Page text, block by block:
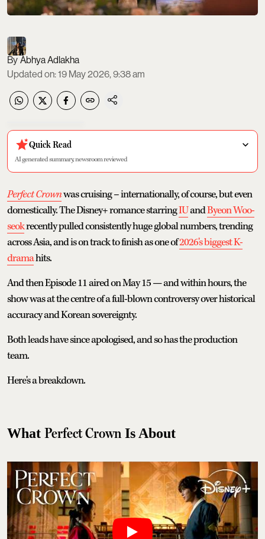
Abhya Adlakha
Updated on:19 May 2026, 9:38 am
Quick Read
AI generated summary, newsroom reviewed
Perfect Crownwas cruising – internationally, of course, but even
domestically. The Disney+ romance starringIUandByeon Woo-
seokrecently pulled consistently huge global numbers, trending
across Asia, and is on track to finish as one of2026's biggest K-
dramahits.
And then Episode 11 aired on May 15 — and within hours, the
show was at the centre of a full-blown controversy over historical
accuracy and Korean sovereignty.
Both leads have since apologised, and so has the production
team.
Here's a breakdown.
What Perfect Crown Is About